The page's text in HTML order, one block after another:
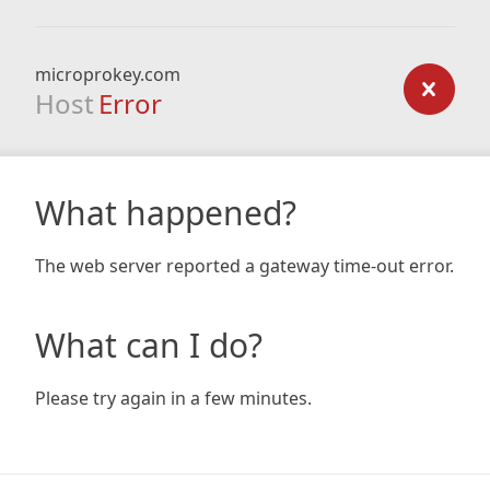
microprokey.com
Host Error
What happened?
The web server reported a gateway time-out error.
What can I do?
Please try again in a few minutes.